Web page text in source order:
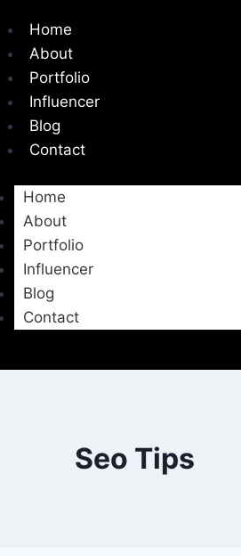
Home
About
Portfolio
Influencer
Blog
Contact
Home
About
Portfolio
Influencer
Blog
Contact
Seo Tips